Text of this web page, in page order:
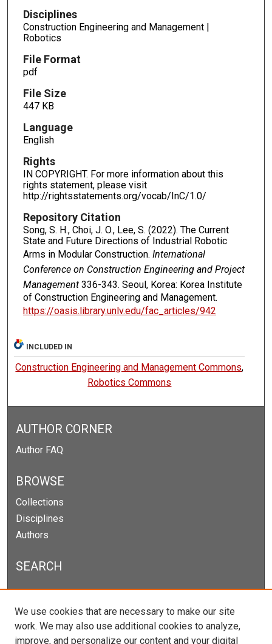
Disciplines
Construction Engineering and Management |
Robotics
File Format
pdf
File Size
447 KB
Language
English
Rights
IN COPYRIGHT. For more information about this
rights statement, please visit
http://rightsstatements.org/vocab/InC/1.0/
Repository Citation
Song, S. H., Choi, J. O., Lee, S. (2022). The Current
State and Future Directions of Industrial Robotic
Arms in Modular Construction. International
Conference on Construction Engineering and Project
Management336-343. Seoul, Korea: Korea Institute
of Construction Engineering and Management.
https://oasis.library.unlv.edu/fac_articles/942
INCLUDED IN
Construction Engineering and Management Commons,
Robotics Commons
AUTHOR CORNER
Author FAQ
BROWSE
Collections
Disciplines
Authors
SEARCH
Enter search terms:
We use cookies that are necessary to make our site
work. We may also use additional cookies to analyze,
improve, and personalize our content and your digital